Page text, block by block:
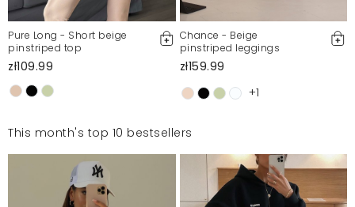
Pure Long - Short beige
pinstriped top
zł109.99
Chance - Beige
pinstriped leggings
zł159.99
+1
This month's top 10 bestsellers